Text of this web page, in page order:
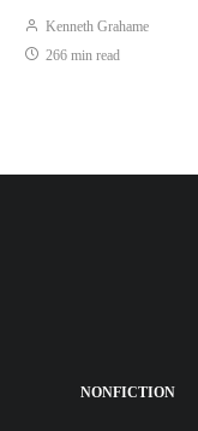
Kenneth Grahame
266 min read
NONFICTION